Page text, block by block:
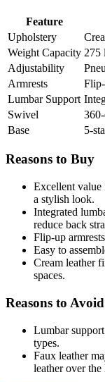
Feature
Upholstery
Weight Capacity 275
Adjustability
Armrests
Lumbar Support
Swivel
Base
5-
Reasons to Buy
Excellent value
a stylish look.
Integrated
reduce back
Flip-up
Easy to
Cream leather
spaces.
Reasons to Avoid
Lumbar
types.
Faux leather
leather over the